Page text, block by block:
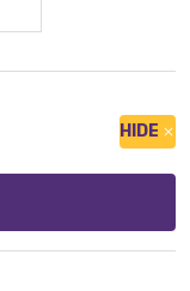
HIDE